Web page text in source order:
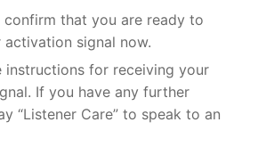
confirm that you are ready to
activation signal now.
instructions for receiving your
If you have any further
“Listener Care” to speak to an